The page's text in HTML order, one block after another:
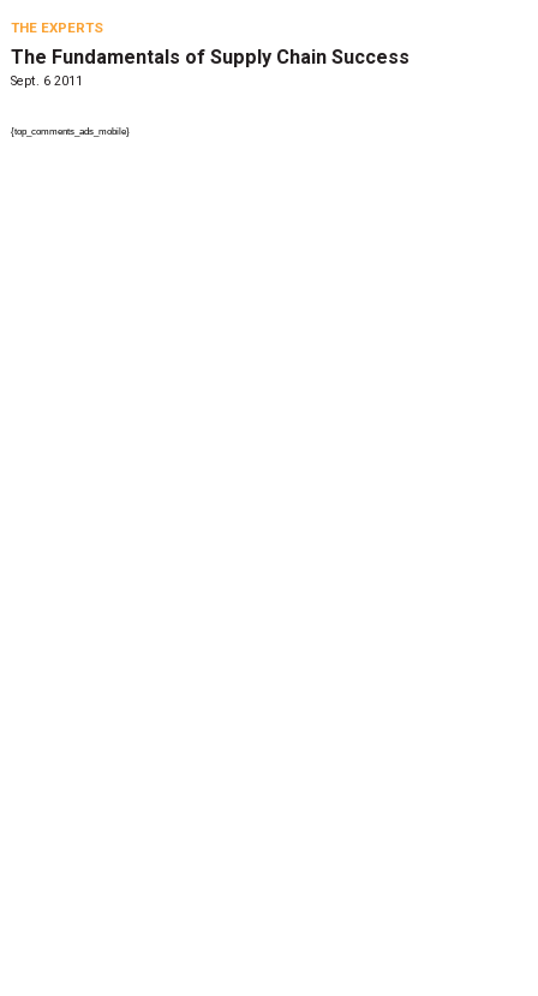
THE EXPERTS
The Fundamentals of Supply Chain Success
Sept. 6 2011
{top_comments_ads_mobile}